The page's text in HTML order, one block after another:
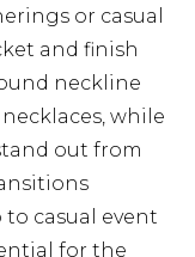
or casual
and finish
neckline
while
out from
casual event
for the